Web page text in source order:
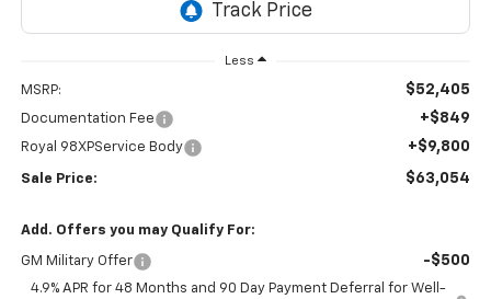
Less
MSRP: $52,405
Documentation Fee +$849
Royal 98XPService Body +$9,800
Sale Price: $63,054
Add. Offers you may Qualify For:
GM Military Offer -$500
4.9% APR for 48 Months and 90 Day Payment Deferral for Well-